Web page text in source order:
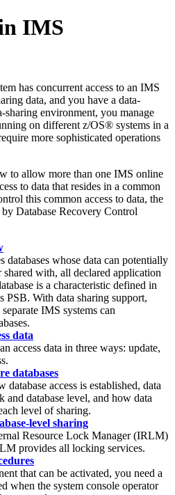
IMS
has concurrent access to an IMS
data, and you have a data-
sharing environment, you manage
on different z/OS® systems in a
more sophisticated operations
to allow more than one IMS online
to data that resides in a common
this common access to data, the
Database Recovery Control
databases whose data can potentially
shared with, all declared application
is a characteristic defined in
PSB. With data sharing support,
IMS systems can
data
access data in three ways: update,
databases
database access is established, data
and database level, and how data
level of sharing.
level sharing
Resource Lock Manager (IRLM)
provides all locking services.
that can be activated, you need a
when the system console operator